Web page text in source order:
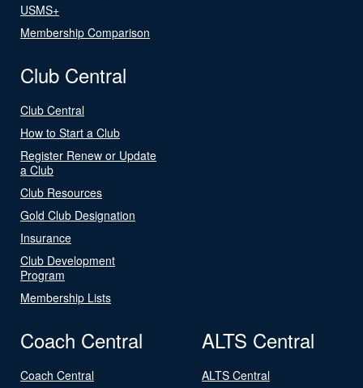
USMS+
Membership Comparison
Club Central
Club Central
How to Start a Club
Register Renew or Update
a Club
Club Resources
Gold Club Designation
Insurance
Club Development
Program
Membership Lists
Coach Central
Coach Central
ALTS Central
ALTS Central